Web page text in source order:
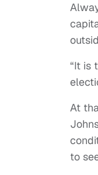
“It is
At
to